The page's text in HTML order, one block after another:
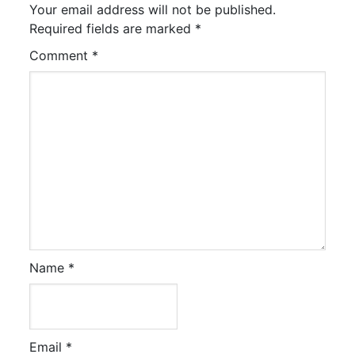
Your email address will not be published.
Required fields are marked *
Comment *
Name *
Email *